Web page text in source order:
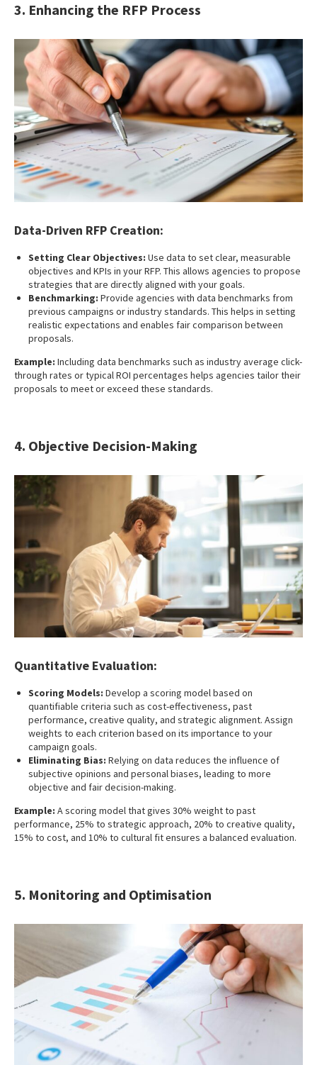
3. Enhancing the RFP Process
Data-Driven RFP Creation:
Setting Clear Objectives: Use data to set clear, measurable
objectives and KPIs in your RFP. This allows agencies to propose
strategies that are directly aligned with your goals.
Benchmarking: Provide agencies with data benchmarks from
previous campaigns or industry standards. This helps in setting
realistic expectations and enables fair comparison between
proposals.
Example: Including data benchmarks such as industry average click-
through rates or typical ROI percentages helps agencies tailor their
proposals to meet or exceed these standards.
4. Objective Decision-Making
Quantitative Evaluation:
Scoring Models: Develop a scoring model based on
quantifiable criteria such as cost-effectiveness, past
performance, creative quality, and strategic alignment. Assign
weights to each criterion based on its importance to your
campaign goals.
Eliminating Bias: Relying on data reduces the influence of
subjective opinions and personal biases, leading to more
objective and fair decision-making.
Example: A scoring model that gives 30% weight to past
performance, 25% to strategic approach, 20% to creative quality,
15% to cost, and 10% to cultural fit ensures a balanced evaluation.
5. Monitoring and Optimisation